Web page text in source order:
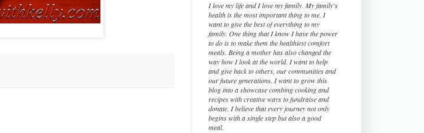
I love my life and I love my family. My family's
health is the most important thing to me. I
want to give the best of everything to my
family. One thing that I know I have the power
to do is to make them the healthiest comfort
meals. Being a mother has also changed the
way how I look at the world. I want to help
and give back to others, our communities and
our future generations. I want to grow this
blog into a showcase combing cooking and
recipes with creative ways to fundraise and
donate. I believe that every journey not only
begins with a single step but also a good
meal.